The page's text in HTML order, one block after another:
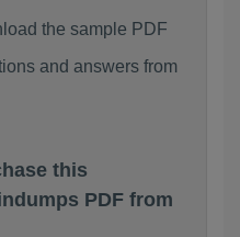
the sample PDF
and answers from
this
PDF from